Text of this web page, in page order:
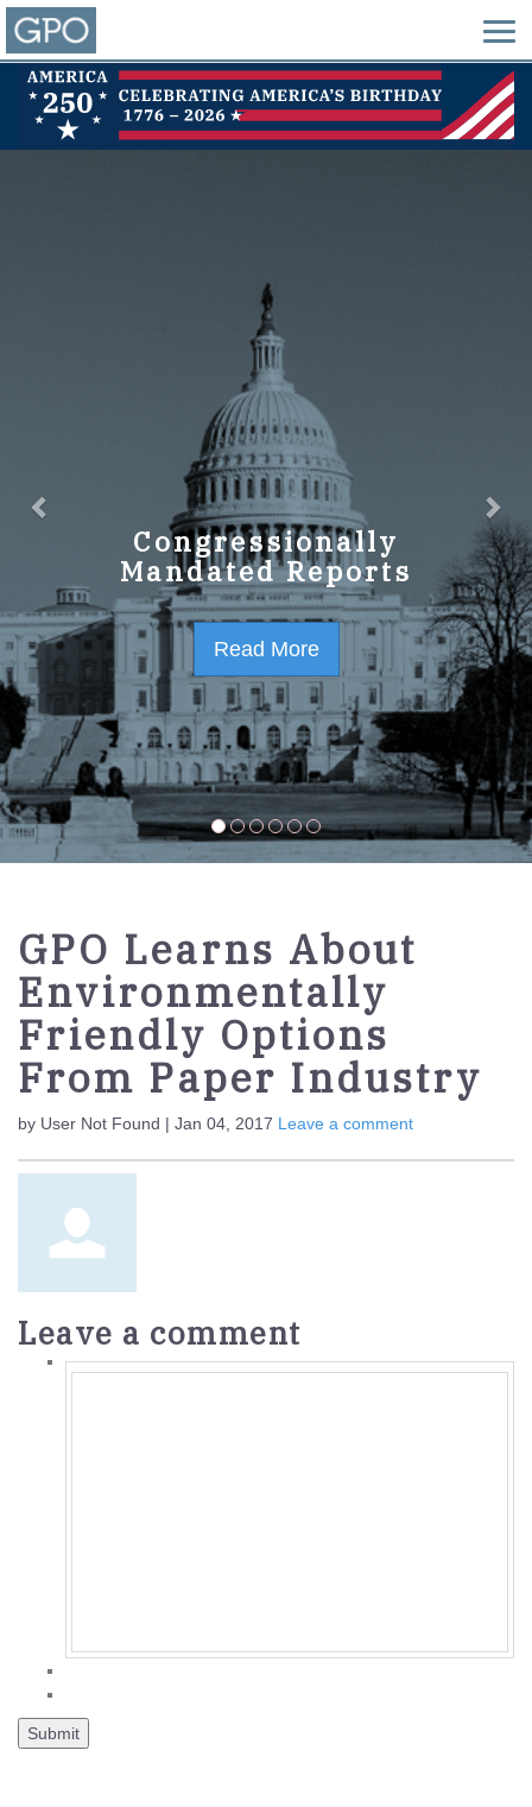
Congressionally
Mandated Reports
Read More
GPO Strategic Plan
FY2023-2027
Read More
GPO Learns About
Environmentally
Friendly Options
From Paper Industry
by User Not Found | Jan 04, 2017 Leave a comment
Leave a comment